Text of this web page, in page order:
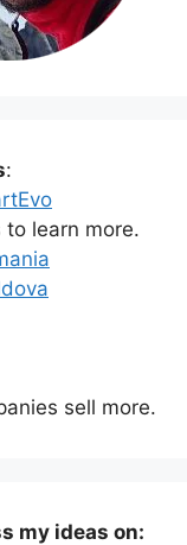
:
to learn more.
sell more.
my ideas on: